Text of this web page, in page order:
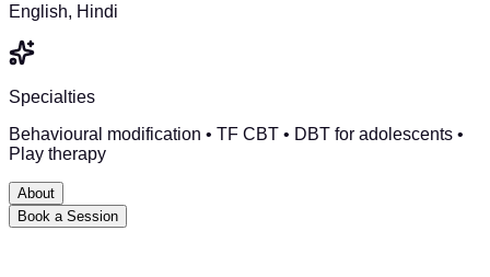
English, Hindi
Specialties
Behavioural modification • TF CBT • DBT for adolescents •
Play therapy
About
Book a Session